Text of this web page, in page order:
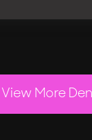
View More